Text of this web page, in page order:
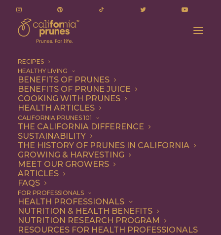
RECIPES
HEALTHY LIVING
BENEFITS OF PRUNES
BENEFITS OF PRUNE JUICE
COOKING WITH PRUNES
HEALTH ARTICLES
CALIFORNIA PRUNES 101
THE CALIFORNIA DIFFERENCE
SUSTAINABILITY
THE HISTORY OF PRUNES IN CALIFORNIA
GROWING & HARVESTING
MEET OUR GROWERS
ARTICLES
FAQS
FOR PROFESSIONALS
HEALTH PROFESSIONALS
NUTRITION & HEALTH BENEFITS
NUTRITION RESEARCH PROGRAM
RESOURCES FOR HEALTH PROFESSIONALS
poo driver
poo driver